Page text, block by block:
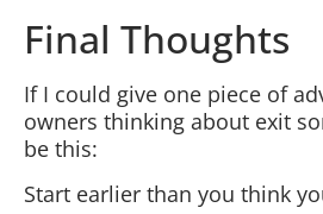
Final Thoughts
If I could give one piece of
owners thinking about exit
be this:
Start earlier than you think